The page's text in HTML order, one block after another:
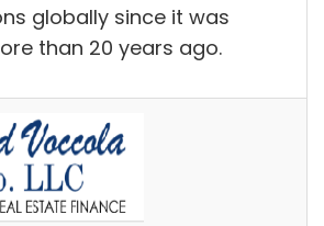
globally since it was
than 20 years ago.